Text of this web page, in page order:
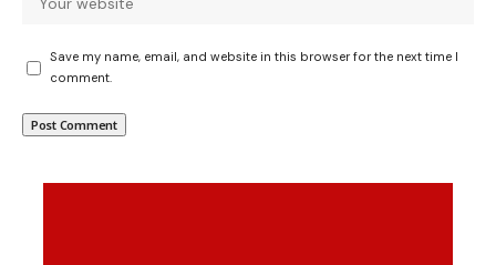
Save my name, email, and website in this browser for the next time I
comment.